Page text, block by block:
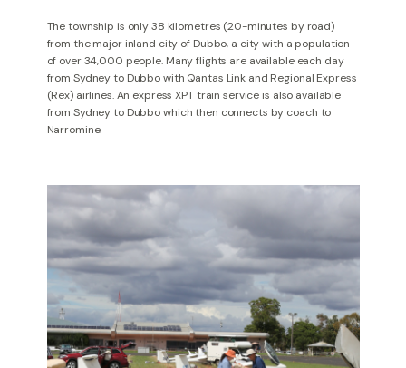
The township is only 38 kilometres (20-minutes by road)
from the major inland city of Dubbo, a city with a population
of over 34,000 people. Many flights are available each day
from Sydney to Dubbo with Qantas Link and Regional Express
(Rex) airlines. An express XPT train service is also available
from Sydney to Dubbo which then connects by coach to
Narromine.